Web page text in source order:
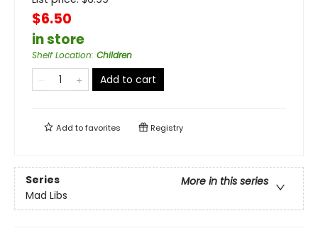
$6.50
in store
Shelf Location: Children
Add to cart
Add tofavorites Registry
Series
More in this series
Mad Libs